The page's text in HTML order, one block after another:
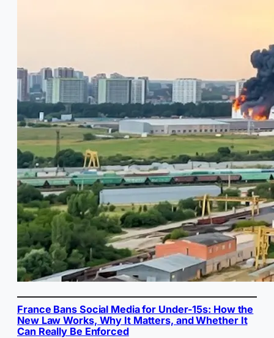
France Bans Social Media for Under-15s: How the
New Law Works, Why It Matters, and Whether It
Can Really Be Enforced